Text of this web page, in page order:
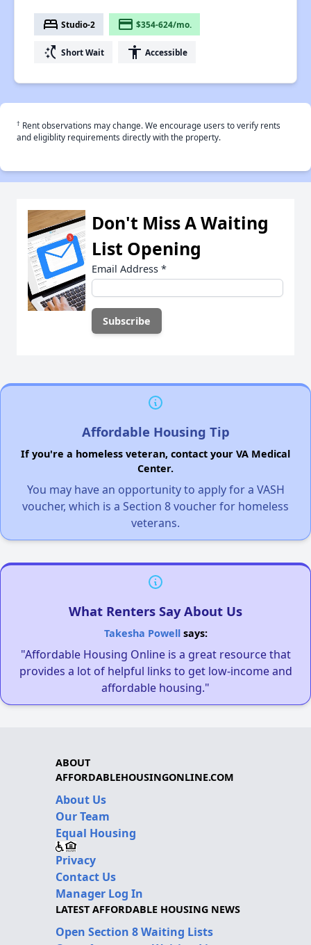
bed Studio-2 payment $354-624/mo.
switch_access_shortcut Short Wait accessibility Accessible
† Rent observations may change. We encourage users to verify rents
and eligiblity requirements directly with the property.
Don't Miss A Waiting
List Opening
Email Address *
Affordable Housing Tip
If you're a homeless veteran, contact your VA Medical
Center.
You may have an opportunity to apply for a VASH
voucher, which is a Section 8 voucher for homeless
veterans.
What Renters Say About Us
Takesha Powellsays:
"Affordable Housing Online is a great resource that
provides a lot of helpful links to get low-income and
affordable housing."
ABOUT
AFFORDABLEHOUSINGONLINE.COM
About Us
Our Team
Equal Housing
Privacy
Contact Us
Manager Log In
LATEST AFFORDABLE HOUSING NEWS
Open Section 8 Waiting Lists